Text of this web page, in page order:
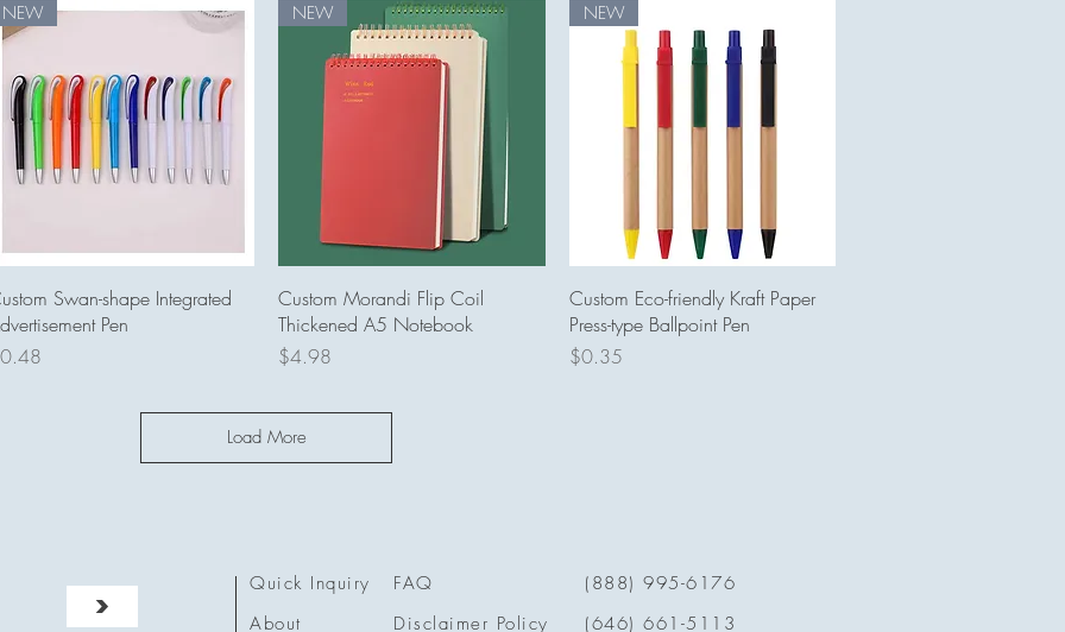
Quick View
NEW
Swan-shape Integrated
Pen
Quick View
NEW
Custom Morandi Flip Coil
Thickened A5 Notebook
Price
$4.98
Quick View
NEW
Custom Eco-friendly Kraft Paper
Press-type Ballpoint Pen
Price
$0.35
Load More
>
Quick Inquiry
About
FAQ
Disclaimer Policy
(888) 995-6176
(646) 661-5113